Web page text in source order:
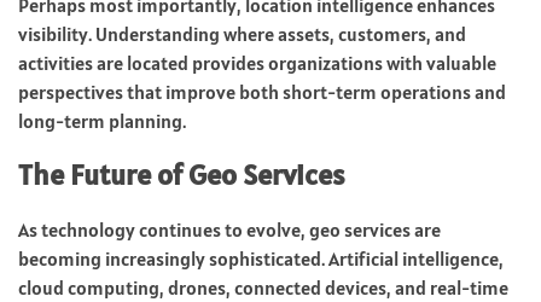
visibility. Understanding where assets, customers, and
activities are located provides organizations with valuable
perspectives that improve both short-term operations and
long-term planning.
The Future of Geo Services
As technology continues to evolve, geo services are
becoming increasingly sophisticated. Artificial intelligence,
cloud computing, drones, connected devices, and real-time